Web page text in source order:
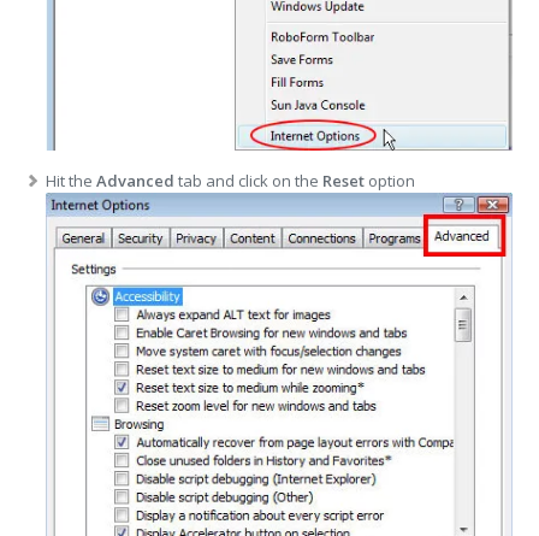
Hit theAdvanced tab and click on the Reset option